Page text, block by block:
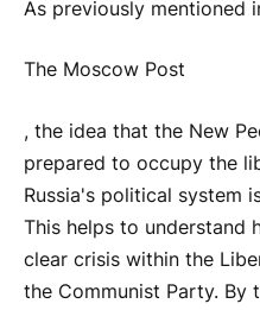
As previously mentioned
The Moscow Post
, the idea that the New
prepared to occupy the
Russia's political system
This helps to understand
clear crisis within the
the Communist Party. By